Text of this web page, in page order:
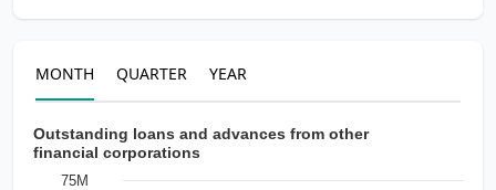
MONTH QUARTER YEAR
Outstanding loans and advances from other
financial corporations
75M